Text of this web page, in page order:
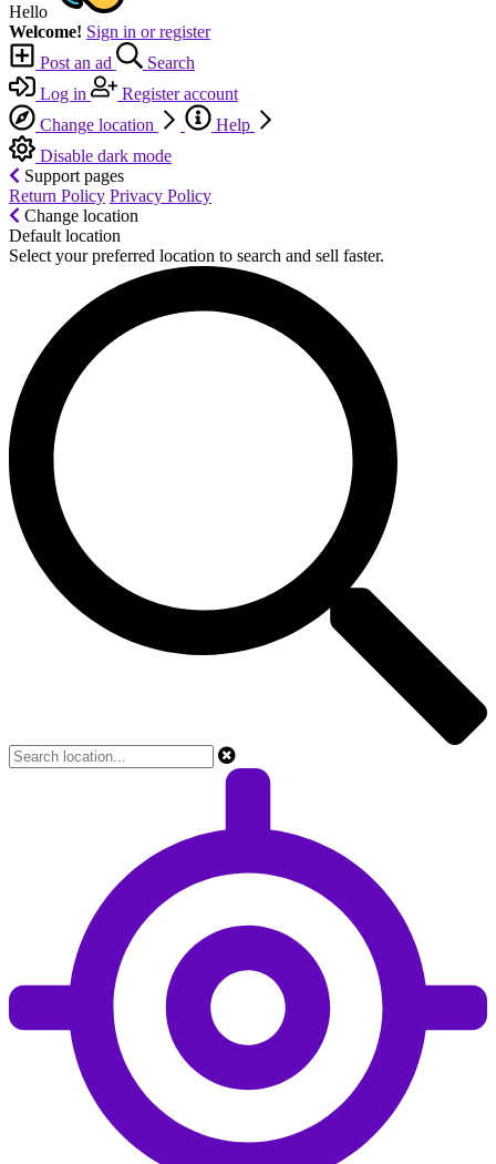
Hello
Welcome! Sign in or register
Post an ad
Search
Log in
Register account
Change location
Help
Disable dark mode
Support pages
Return Policy Privacy Policy
Change location
Default location
Select your preferred location to search and sell faster.